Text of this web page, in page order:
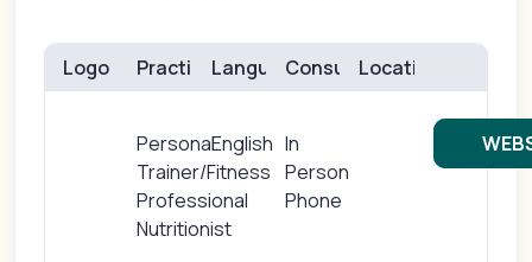
Logo Practice(s)
Personal
Trainer/Fitness
Professional
Nutritionist
Languages
English
Consults
In
Person
Phone
Location